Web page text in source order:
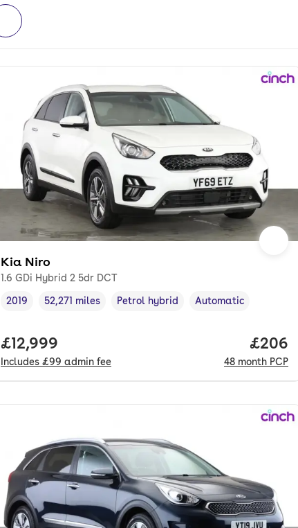
Kia Niro
1.6 GDi Hybrid 2 5dr DCT
Vehicle year,
2019
Mileage,
52,271 miles
Fuel type,
Petrol hybrid
Transmission type
Automatic
Full price.
£12,999
Includes £99 admin fee
Price
£206
48 month PCP